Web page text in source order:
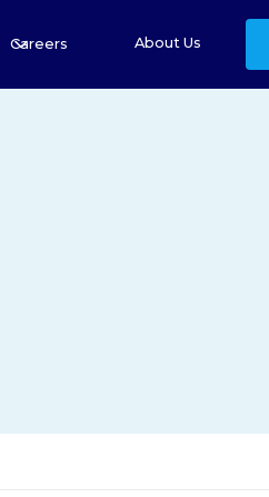
Careers About Us